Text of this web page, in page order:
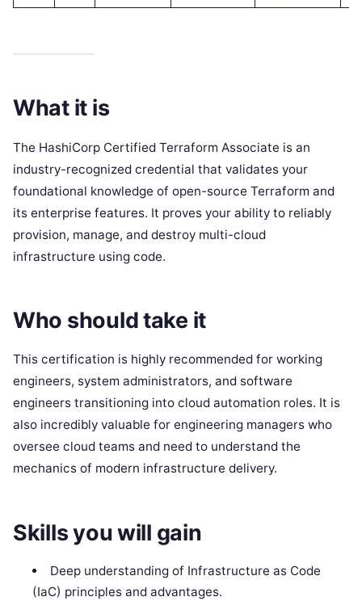
What it is
The HashiCorp Certified Terraform Associate is an
industry-recognized credential that validates your
foundational knowledge of open-source Terraform and
its enterprise features. It proves your ability to reliably
provision, manage, and destroy multi-cloud
infrastructure using code.
Who should take it
This certification is highly recommended for working
engineers, system administrators, and software
engineers transitioning into cloud automation roles. It is
also incredibly valuable for engineering managers who
oversee cloud teams and need to understand the
mechanics of modern infrastructure delivery.
Skills you will gain
Deep understanding of Infrastructure as Code
(IaC) principles and advantages.